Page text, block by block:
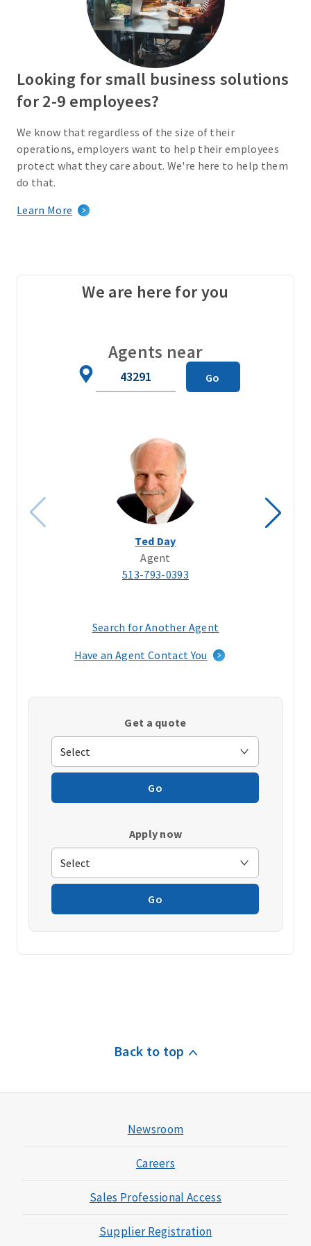
Looking for small business solutions
for 2-9 employees?
We know that regardless of the size of their
operations, employers want to help their employees
protect what they care about. We're here to help them
do that.
Learn More
We are here for you
Agents near
Go
Ted Day
Agent
513-793-0393
Search for Another Agent
a
window)
Have an Agent Contact You
Get a quote
Go
Apply now
Go
Back to top
Newsroom
Careers
Sales Professional Access
Supplier Registration